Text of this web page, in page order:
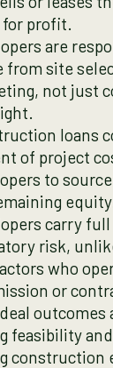
profit.
are
from site
not just
loans
of project
to
equity.
carry
risk,
who
or
outcomes
feasibility
construction